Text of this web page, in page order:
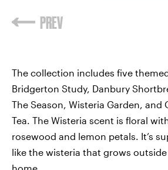
The collection includes five
Bridgerton Study, Danbury
The Season, Wisteria Garden, and
Tea. The Wisteria scent is floral
rosewood and lemon petals. It’s
like the wisteria that grows